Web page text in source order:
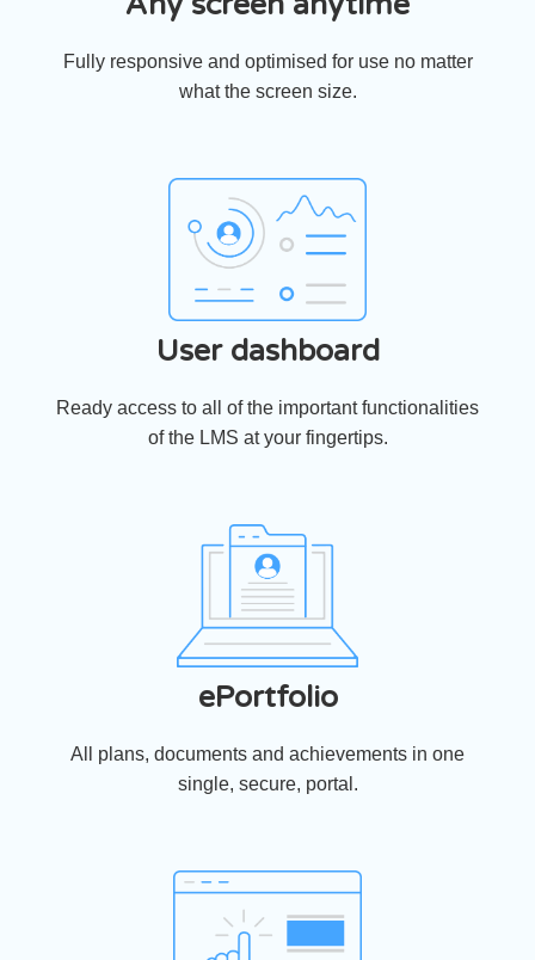
Fully responsive and optimised for use no matter
what the screen size.
User dashboard
Ready access to all of the important functionalities
of the LMS at your fingertips.
ePortfolio
All plans, documents and achievements in one
single, secure, portal.